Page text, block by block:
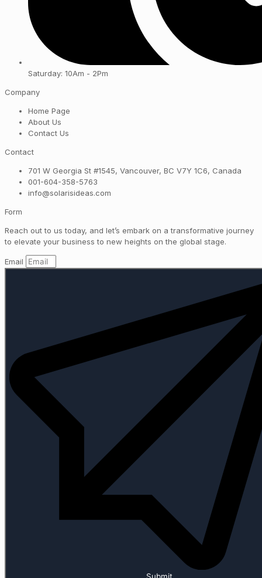
Saturday: 10Am - 2Pm
Company
Home Page
About Us
Contact Us
Contact
701 W Georgia St #1545, Vancouver, BC V7Y 1C6, Canada
001-604-358-5763
info@solarisideas.com
Form
Reach out to us today, and let’s embark on a transformative journey
to elevate your business to new heights on the global stage.
Email